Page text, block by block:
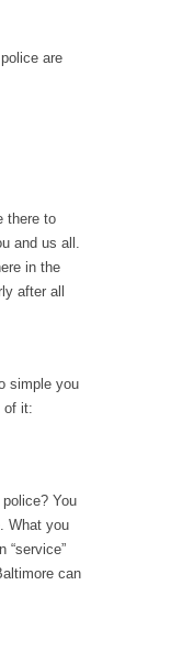
I’m
stupid,
Or...
be the
Win
one thing
are
there to
and us all.
in the
after all
simple you
of it:
You
What you
“service”
can